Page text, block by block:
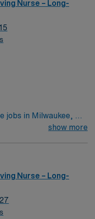
AMN Passport app
this Travel
Unit assignment in
Nurse – Long-
jobs in Milwaukee, WI
dynamic healthcare
and
team to develop and
current Basic Life
Life
show more
Nurse – Long-